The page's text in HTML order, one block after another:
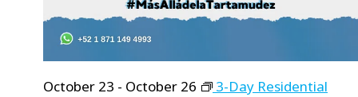
October 23 - October 26
3-Day Residential